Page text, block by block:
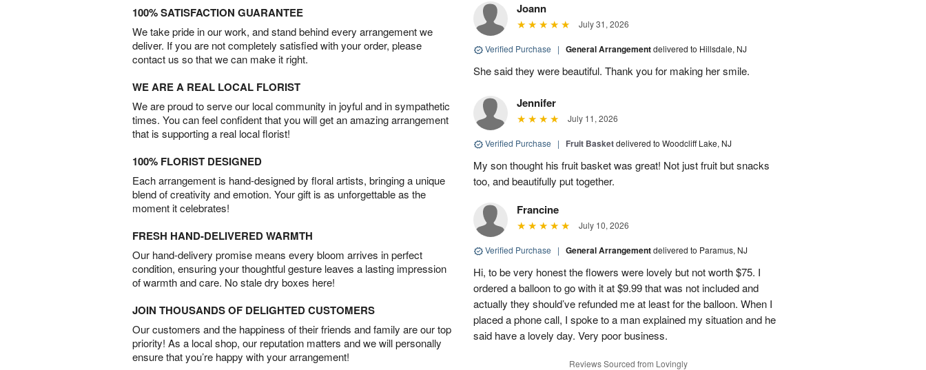
100% SATISFACTION GUARANTEE
We take pride in our work, and stand behind every arrangement we
deliver. If you are not completely satisfied with your order, please
contact us so that we can make it right.
WE ARE A REAL LOCAL FLORIST
We are proud to serve our local community in joyful and in sympathetic
times. You can feel confident that you will get an amazing arrangement
that is supporting a real local florist!
100% FLORIST DESIGNED
Each arrangement is hand-designed by floral artists, bringing a unique
blend of creativity and emotion. Your gift is as unforgettable as the
moment it celebrates!
FRESH HAND-DELIVERED WARMTH
Our hand-delivery promise means every bloom arrives in perfect
condition, ensuring your thoughtful gesture leaves a lasting impression
of warmth and care. No stale dry boxes here!
JOIN THOUSANDS OF DELIGHTED CUSTOMERS
Our customers and the happiness of their friends and family are our top
priority! As a local shop, our reputation matters and we will personally
ensure that you’re happy with your arrangement!
Joann
July 31, 2026
Verified Purchase | General Arrangementdelivered to Hillsdale, NJ
She said they were beautiful. Thank you for making her smile.
Jennifer
July 11, 2026
Verified Purchase | Fruit Basketdelivered to Woodcliff Lake, NJ
My son thought his fruit basket was great! Not just fruit but snacks
too, and beautifully put together.
Francine
July 10, 2026
Verified Purchase | General Arrangementdelivered to Paramus, NJ
Hi, to be very honest the flowers were lovely but not worth $75. I
ordered a balloon to go with it at $9.99 that was not included and
actually they should’ve refunded me at least for the balloon. When I
placed a phone call, I spoke to a man explained my situation and he
said have a lovely day. Very poor business.
Reviews Sourced from Lovingly